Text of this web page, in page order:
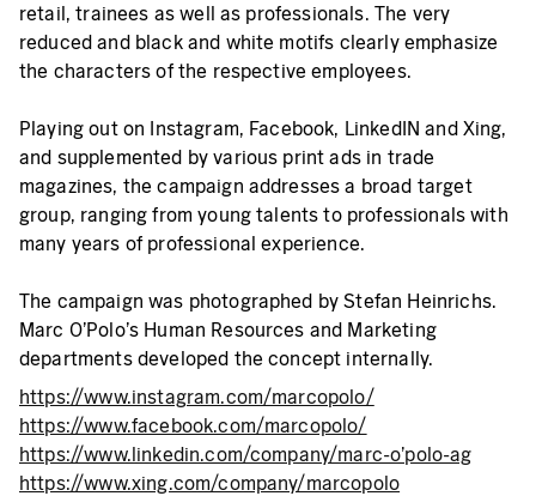
retail, trainees as well as professionals. The very
reduced and black and white motifs clearly emphasize
the characters of the respective employees.
Playing out on Instagram, Facebook, LinkedIN and Xing,
and supplemented by various print ads in trade
magazines, the campaign addresses a broad target
group, ranging from young talents to professionals with
many years of professional experience.
The campaign was photographed by Stefan Heinrichs.
Marc O’Polo's Human Resources and Marketing
departments developed the concept internally.
https://www.instagram.com/marcopolo/
https://www.facebook.com/marcopolo/
https://www.linkedin.com/company/marc-o'polo-ag
https://www.xing.com/company/marcopolo